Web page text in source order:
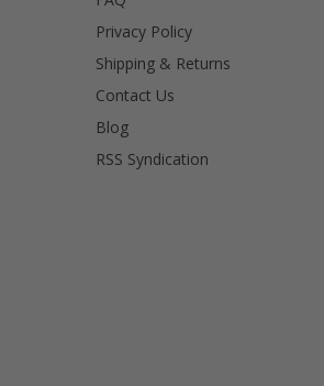
Privacy Policy
Shipping & Returns
Contact Us
Blog
RSS Syndication